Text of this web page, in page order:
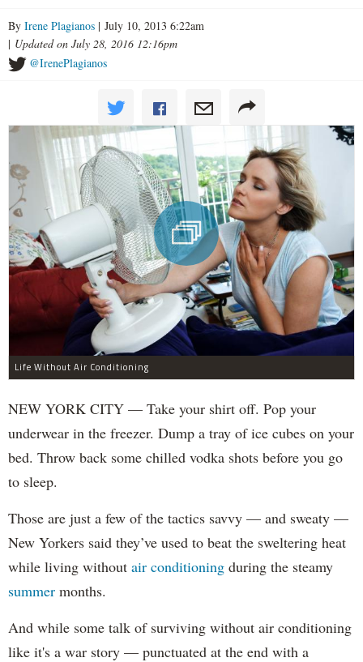
By Irene Plagianos | July 10, 2013 6:22am
| Updated on July 28, 2016 12:16pm
@IrenePlagianos
Life Without Air Conditioning
NEW YORK CITY — Take your shirt off. Pop your
underwear in the freezer. Dump a tray of ice cubes on your
bed. Throw back some chilled vodka shots before you go
to sleep.
Those are just a few of the tactics savvy — and sweaty —
New Yorkers said they’ve used to beat the sweltering heat
while living without air conditioning during the steamy
summer months.
And while some talk of surviving without air conditioning
like it's a war story — punctuated at the end with a